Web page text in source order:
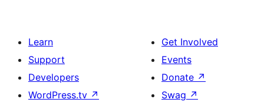
Learn
Support
Developers
WordPress.tv ↗
Get Involved
Events
Donate ↗
Swag ↗